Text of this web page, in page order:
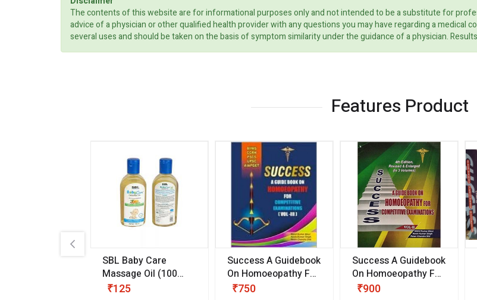
The contents of this website are for informational purposes only and not intended to be a substitute for
advice of a physician or other qualified health provider with any questions you may have regarding a medical
several uses and should be taken on the basis of symptom similarity under the guidance of a physician.
Features Product
SBL Baby Care
Massage Oil (100
gm)
₹125
Success A Guidebook
On Homoeopathy For
Competitive
₹750
Success A Guidebook
On Homoeopathy For
Competitive
₹900